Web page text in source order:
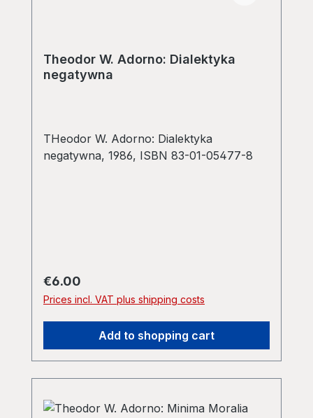
Theodor W. Adorno: Dialektyka
negatywna
THeodor W. Adorno: Dialektyka
negatywna, 1986, ISBN 83-01-05477-8
Regular price:
€6.00
Prices incl. VAT plus shipping costs
Add to shopping cart